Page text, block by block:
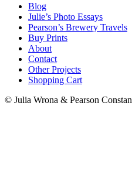
Blog
Julie’s Photo Essays
Pearson’s Brewery Travels
Buy Prints
About
Contact
Other Projects
Shopping Cart
© Julia Wrona & Pearson